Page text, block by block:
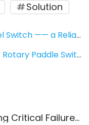
Solution
Measurement for Alumina
Paddle Switch
to Enhance Process Safety